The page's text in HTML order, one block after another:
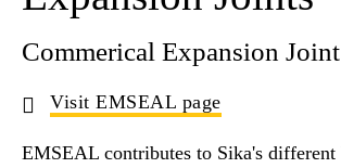
Commerical Expansion
Visit EMSEAL page
EMSEAL contributes to Sika's different